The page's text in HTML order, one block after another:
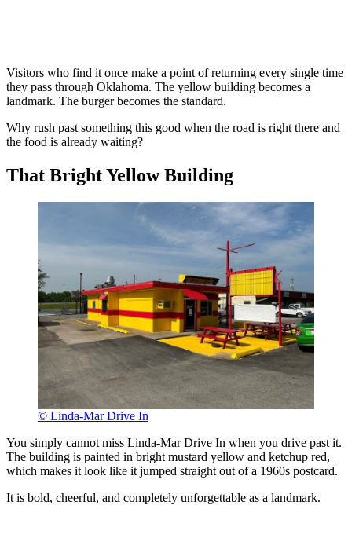
Visitors who find it once make a point of returning every single time
they pass through Oklahoma. The yellow building becomes a
landmark. The burger becomes the standard.
Why rush past something this good when the road is right there and
the food is already waiting?
That Bright Yellow Building
© Linda-Mar Drive In
You simply cannot miss Linda-Mar Drive In when you drive past it.
The building is painted in bright mustard yellow and ketchup red,
which makes it look like it jumped straight out of a 1960s postcard.
It is bold, cheerful, and completely unforgettable as a landmark.